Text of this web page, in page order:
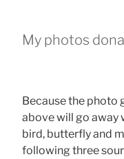
My photos
Because the photo
above will go away
bird, butterfly and
following three